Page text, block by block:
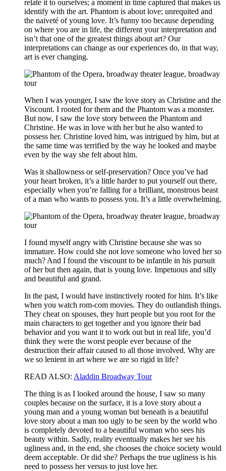
relate it to ourselves; a moment in time captured that makes us
identify with the art. Phantom is about love; unrequited and
the naiveté of young love. It’s funny too because depending
on where you are in life, the different your interpretation and
isn’t that one of the greatest things about art? Our
interpretations can change as our experiences do, in that way,
art is ever changing.
When I was younger, I saw the love story as Christine and the
Viscount. I rooted for them and the Phantom was a monster.
But now, I saw the love story between the Phantom and
Christine. He was in love with her but he also wanted to
possess her. Christine loved him, was intrigued by him, but at
the same time was terrified by the way he looked and maybe
even by the way she felt about him.
Was it shallowness or self-preservation? Once you’ve had
your heart broken, it’s a little harder to put yourself out there,
especially when you’re falling for a brilliant, monstrous beast
of a man who wants to possess you. It’s a little overwhelming.
I found myself angry with Christine because she was so
immature. How could she not love someone who loved her so
much? And I found the viscount to be infantile in his pursuit
of her but then again, that is young love. Impetuous and silly
and beautiful and grand.
In the past, I would have instinctively rooted for him. It’s like
when you watch rom-com movies. They do outlandish things.
They cheat on spouses, they hurt people but you root for the
main characters to get together and you ignore their bad
behavior and you want it to work out but in real life, you’d
think they were the worst people ever because of the
destruction their affair caused to all those involved. Why are
we so lenient in art where we are so rigid in life?
READ ALSO: Aladdin Broadway Tour
The thing is as I looked around the house, I saw so many
couples because on the surface, it is a love story about a
young man and a young woman but beneath is a beautiful
love story about a man too ugly to be seen by the world who
is completely devoted to a beautiful woman who sees his
beauty within. Sadly, reality eventually makes her see his
ugliness and, in the end, she chooses the choice society would
deem acceptable. Or did she? Perhaps the true ugliness is his
need to possess her versus to just love her.